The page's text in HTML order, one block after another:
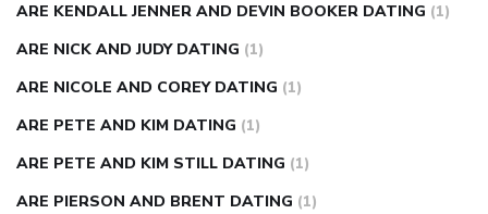
ARE KENDALL JENNER AND DEVIN BOOKER DATING (1)
ARE NICK AND JUDY DATING (1)
ARE NICOLE AND COREY DATING (1)
ARE PETE AND KIM DATING (1)
ARE PETE AND KIM STILL DATING (1)
ARE PIERSON AND BRENT DATING (1)